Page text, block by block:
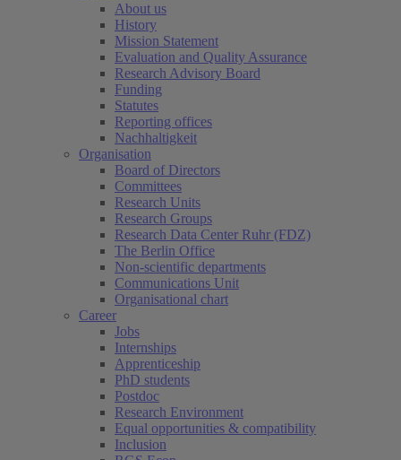
About us
History
Mission Statement
Evaluation and Quality Assurance
Research Advisory Board
Funding
Statutes
Reporting offices
Nachhaltigkeit
Organisation
Board of Directors
Committees
Research Units
Research Groups
Research Data Center Ruhr (FDZ)
The Berlin Office
Non-scientific departments
Communications Unit
Organisational chart
Career
Jobs
Internships
Apprenticeship
PhD students
Postdoc
Research Environment
Equal opportunities & compatibility
Inclusion